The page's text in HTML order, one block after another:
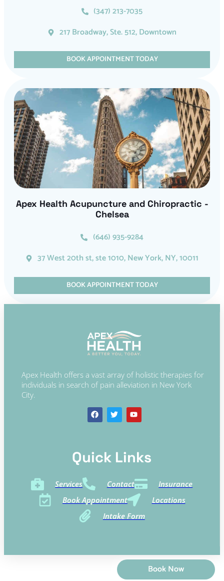
(347) 213-7035
217 Broadway, Ste. 512, Downtown
BOOK APPOINTMENT TODAY
Apex Health Acupuncture and Chiropractic -
Chelsea
(646) 935-9284
37 West 20th st, ste 1010, New York, NY, 10011
BOOK APPOINTMENT TODAY
Apex Health offers a vast array of holistic therapies for
individuals in search of pain alleviation in New York
City.
Quick Links​
Services Contact
Insurance
Book Appointment
Locations
Intake Form
Book Now